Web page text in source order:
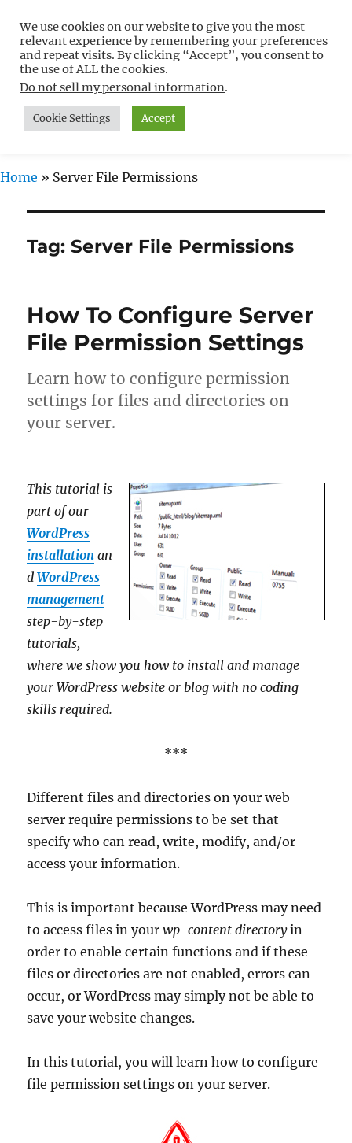
Free WordPress Tutorials For
Non-Techies –
WPCompendium.org
MENU
Home » Server File Permissions
Tag:Server File Permissions
How To Configure Server
File Permission Settings
Learn how to configure permission
settings for files and directories on
your server.
This tutorial is
part of our
WordPress
installation an
dWordPress
management
step-by-step
tutorials,
where we show you how to install and manage
your WordPress website or blog with no coding
skills required.
***
Different files and directories on your web
server require permissions to be set that
specify who can read, write, modify, and/or
access your information.
This is important because WordPress may need
to access files in yourwp-content directoryin
order to enable certain functions and if these
files or directories are not enabled, errors can
occur, or WordPress may simply not be able to
save your website changes.
In this tutorial, you will learn how to configure
file permission settings on your server.
We use cookies on our website to give you the most
relevant experience by remembering your preferences
and repeat visits. By clicking “Accept”, you consent to
the use of ALL the cookies.
Do not sell my personal information.
Cookie Settings Accept